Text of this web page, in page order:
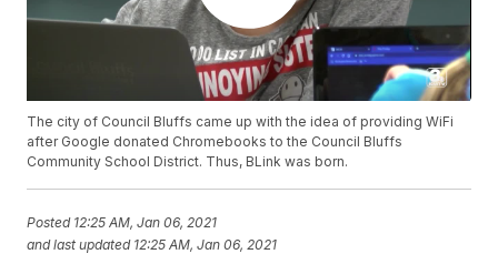
The city of Council Bluffs came up with the idea of providing WiFi
after Google donated Chromebooks to the Council Bluffs
Community School District. Thus, BLink was born.
Posted 12:25 AM, Jan 06, 2021
and last updated 12:25 AM, Jan 06, 2021